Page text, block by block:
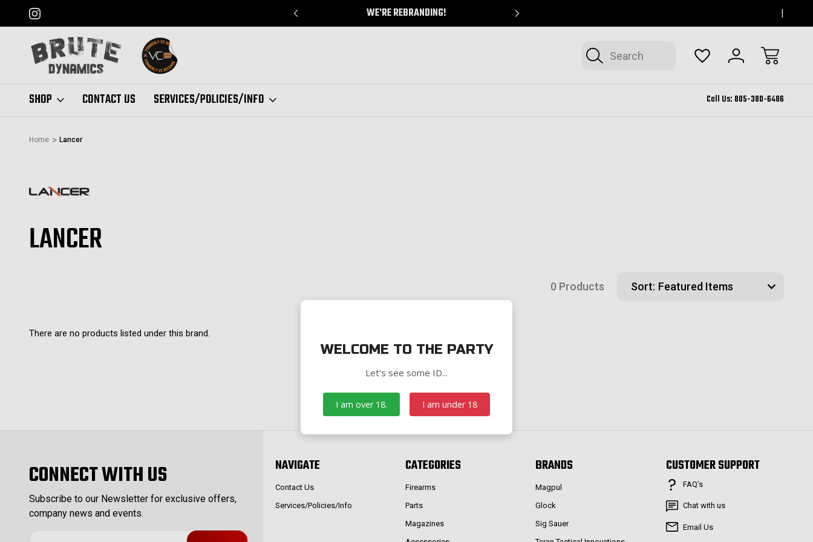
WELCOME TO THE PARTY
Let's see some ID...
I am over 18. I am under 18
WE'RE REBRANDING!
Search
SHOP CONTACT US SERVICES/POLICIES/INFO Call Us: 805-380-6486
Home Lancer
LANCER
0 Products Sort:
There are no products listed under this brand.
CONNECT WITH US
Subscribe to our Newsletter for exclusive offers,
company news and events.
NAVIGATE
Contact Us
Services/Policies/Info
CATEGORIES
Firearms
Parts
Magazines
BRANDS
Magpul
Glock
Sig Sauer
CUSTOMER SUPPORT
FAQ’s
Chat with us
Email Us